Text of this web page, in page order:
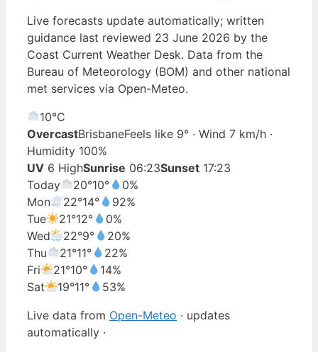
Live forecasts update automatically; written
guidance last reviewed 23 June 2026 by the
Coast Current Weather Desk. Data from the
Bureau of Meteorology (BOM) and other national
met services via Open-Meteo.
10°C
OvercastBrisbaneFeels like 9° · Wind 7 km/h ·
Humidity 100%
UV 6 HighSunrise 06:23Sunset 17:23
Today
20°10°
0%
Mon
22°14°
92%
Tue
21°12°
0%
Wed
22°9°
20%
Thu
21°11°
22%
Fri
21°10°
14%
Sat
19°11°
53%
Live data from Open-Meteo · updates
automatically ·